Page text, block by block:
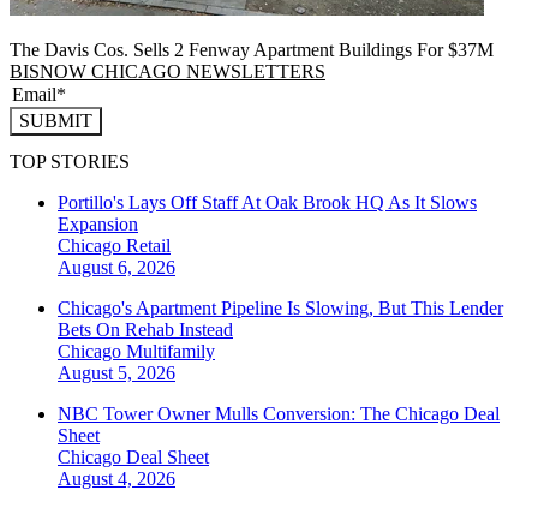
The Davis Cos. Sells 2 Fenway Apartment Buildings For $37M
BISNOW CHICAGO NEWSLETTERS
SUBMIT
TOP STORIES
Portillo's Lays Off Staff At Oak Brook HQ As It Slows
Expansion
Chicago Retail
August 6, 2026
Chicago's Apartment Pipeline Is Slowing, But This Lender
Bets On Rehab Instead
Chicago Multifamily
August 5, 2026
NBC Tower Owner Mulls Conversion: The Chicago Deal
Sheet
Chicago Deal Sheet
August 4, 2026